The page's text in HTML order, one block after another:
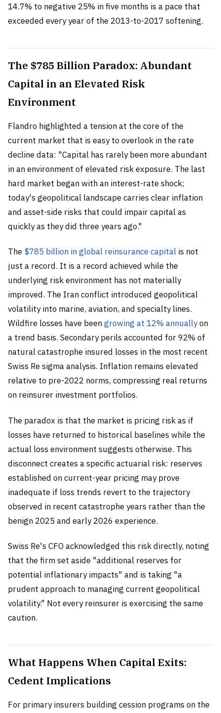
14.7% to negative 25% in five months is a pace that
exceeded every year of the 2013-to-2017 softening.
The $785 Billion Paradox: Abundant
Capital in an Elevated Risk
Environment
Flandro highlighted a tension at the core of the
current market that is easy to overlook in the rate
decline data: "Capital has rarely been more abundant
in an environment of elevated risk exposure. The last
hard market began with an interest-rate shock;
today's geopolitical landscape carries clear inflation
and asset-side risks that could impair capital as
quickly as they did three years ago."
The $785 billion in global reinsurance capital is not
just a record. It is a record achieved while the
underlying risk environment has not materially
improved. The Iran conflict introduced geopolitical
volatility into marine, aviation, and specialty lines.
Wildfire losses have beengrowing at 12% annuallyon
a trend basis. Secondary perils accounted for 92% of
natural catastrophe insured losses in the most recent
Swiss Re sigma analysis. Inflation remains elevated
relative to pre-2022 norms, compressing real returns
on reinsurer investment portfolios.
The paradox is that the market is pricing risk as if
losses have returned to historical baselines while the
actual loss environment suggests otherwise. This
disconnect creates a specific actuarial risk: reserves
established on current-year pricing may prove
inadequate if loss trends revert to the trajectory
observed in recent catastrophe years rather than the
benign 2025 and early 2026 experience.
Swiss Re's CFO acknowledged this risk directly, noting
that the firm set aside "additional reserves for
potential inflationary impacts" and is taking "a
prudent approach to managing current geopolitical
volatility." Not every reinsurer is exercising the same
caution.
What Happens When Capital Exits:
Cedent Implications
For primary insurers building cession programs on the